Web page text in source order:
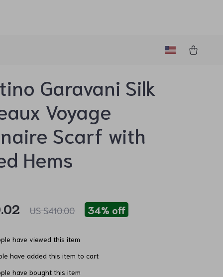
Garavani Silk
Voyage
Scarf with
Hems
US $410.00 34% off
have viewed this item
have added this item to cart
have bought this item